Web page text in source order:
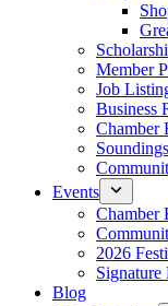
Member
Job
Business
Chamber
Events
Chamber
2026
Signature
Blog